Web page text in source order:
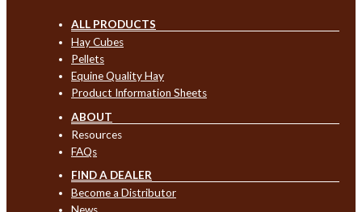
ALL PRODUCTS
Hay Cubes
Pellets
Equine Quality Hay
Product Information Sheets
ABOUT
Resources
FAQs
FIND A DEALER
Become a Distributor